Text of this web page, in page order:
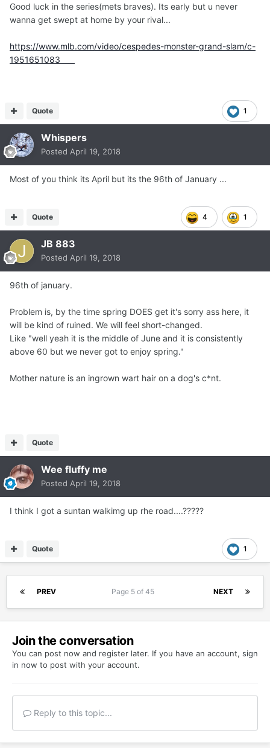
Good luck in the series(mets braves). Its early but u never
wanna get swept at home by your rival...
https://www.mlb.com/video/cespedes-monster-grand-slam/c-
1951651083
1
Quote
Whispers
Posted April 19, 2018
Most of you think its April but its the 96th of January ...
4 1
Quote
JB 883
Posted April 19, 2018
96th of january.
Problem is, by the time spring DOES get it's sorry ass here, it
will be kind of ruined. We will feel short-changed.
Like "well yeah it is the middle of June and it is consistently
above 60 but we never got to enjoy spring."
Mother nature is an ingrown wart hair on a dog's c*nt.
Quote
Wee fluffy me
Posted April 19, 2018
I think I got a suntan walkimg up rhe road....?????
1
Quote
PREV NEXT
Page 5 of 45
Join the conversation
You can post now and register later. If you have an account, sign
in now to post with your account.
Reply to this topic...